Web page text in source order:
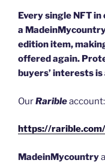
Every single NFT
a
edition item,
offered again.
buyers’ interests
OurRaribleaccount:
https://
MadeinMycountry